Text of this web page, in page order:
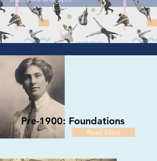
Pre-1900: Foundations
Read More